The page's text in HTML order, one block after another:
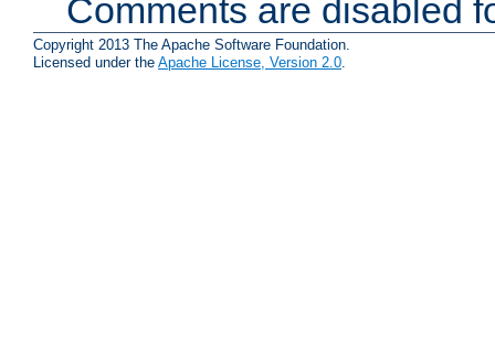
Comments are disabled
Copyright 2013 The Apache Software Foundation.
Licensed under the Apache License, Version 2.0